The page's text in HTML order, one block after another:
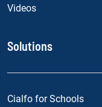
Videos
Solutions
Cialfo for Schools